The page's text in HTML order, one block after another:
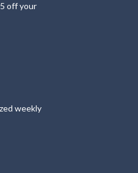
off your
weekly